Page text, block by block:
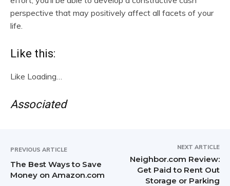
perspective that may positively affect all facets of your
life.
Like this:
Like Loading…
Associated
PREVIOUS ARTICLE
The Best Ways to Save
Money on Amazon.com
NEXT ARTICLE
Neighbor.com Review:
Get Paid to Rent Out
Storage or Parking